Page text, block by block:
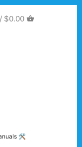
$0.00
🛠️